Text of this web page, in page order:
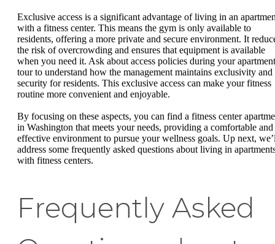
Exclusive access is a significant advantage of living in an
with a fitness center. This means the gym is only available to
residents, offering a more private and secure environment. It
the risk of overcrowding and ensures that equipment is available
when you need it. Ask about access policies during your apartment
tour to understand how the management maintains exclusivity and
security for residents. This exclusive access can make your fitness
routine more convenient and enjoyable.
By focusing on these aspects, you can find a fitness center
in Washington that meets your needs, providing a comfortable and
effective environment to pursue your wellness goals. Up next,
address some frequently asked questions about living in
with fitness centers.
Frequently Asked